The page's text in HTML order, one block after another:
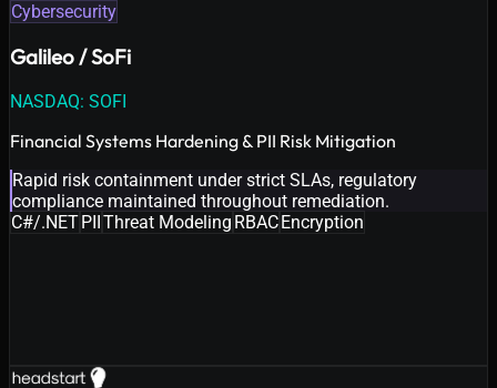
Cybersecurity
Galileo / SoFi
NASDAQ: SOFI
Financial Systems Hardening & PII Risk Mitigation
Rapid risk containment under strict SLAs, regulatory
compliance maintained throughout remediation.
C#/.NETPIIThreat Modeling RBACEncryption